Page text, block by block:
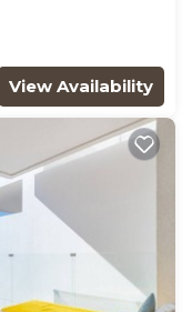
View Availability